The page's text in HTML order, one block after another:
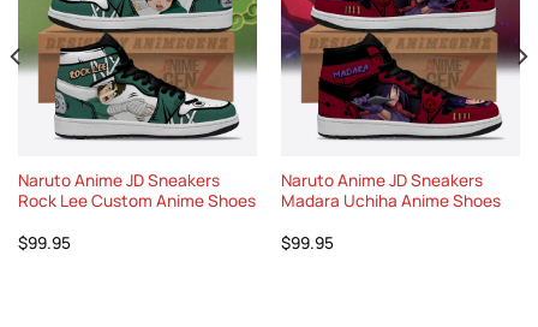
Naruto Anime JD Sneakers
Rock Lee Custom Anime Shoes
$99.95
Naruto Anime JD Sneakers
Madara Uchiha Anime Shoes
$99.95